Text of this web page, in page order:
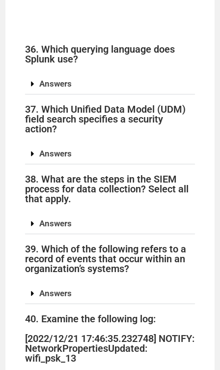
36. Which querying language does
Splunk use?
Answers
37. Which Unified Data Model (UDM)
field search specifies a security
action?
Answers
38. What are the steps in the SIEM
process for data collection? Select all
that apply.
Answers
39. Which of the following refers to a
record of events that occur within an
organization’s systems?
Answers
40. Examine the following log:
[2022/12/21 17:46:35.232748] NOTIFY:
NetworkPropertiesUpdated:
wifi_psk_13